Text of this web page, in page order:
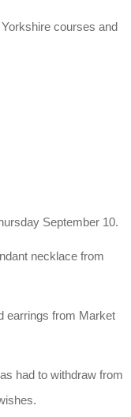
courses and
September 10.
necklace from
earrings from Market
had to withdraw from